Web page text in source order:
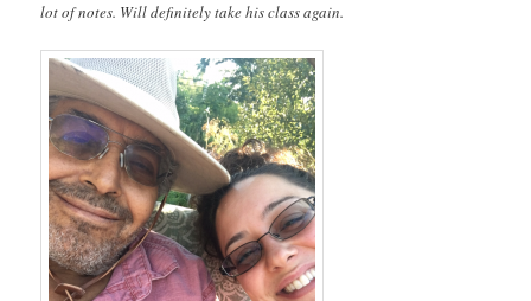
lot of notes. Will definitely take his class again.